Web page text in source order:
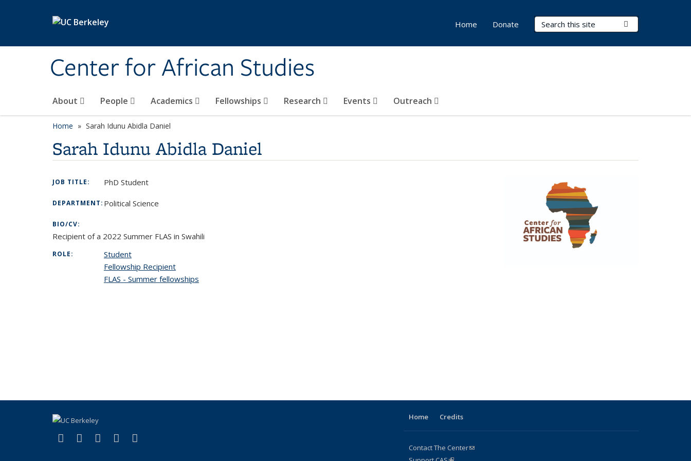
Center for African Studies
Search Terms
About People Academics Fellowships Research Events Outreach
Home Donate
Home Sarah Idunu Abidla Daniel
Sarah Idunu Abidla Daniel
JOB TITLE: PhD Student
DEPARTMENT:Political Science
BIO/CV:
Recipient of a 2022 Summer FLAS in Swahili
ROLE:
Student
Fellowship Recipient
FLAS - Summer fellowships
Facebook
(link is external)
X (formerly Twitter)
(link is external)
LinkedIn
(link is external)
YouTube
(link is external)
Home Credits
Contact The Center(link sends e-mail)